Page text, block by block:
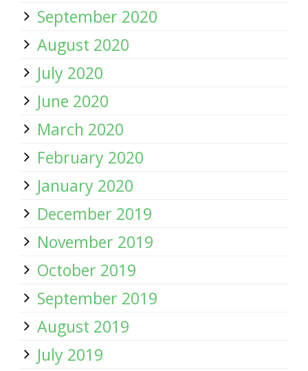
September 2020
August 2020
July 2020
June 2020
March 2020
February 2020
January 2020
December 2019
November 2019
October 2019
September 2019
August 2019
July 2019